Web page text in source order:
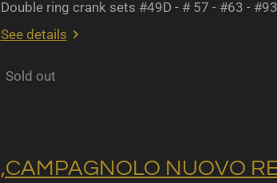
Double ring crank sets #49D - # 57 - #63 -
See details
Sold out
,CAMPAGNOLO NUOVO